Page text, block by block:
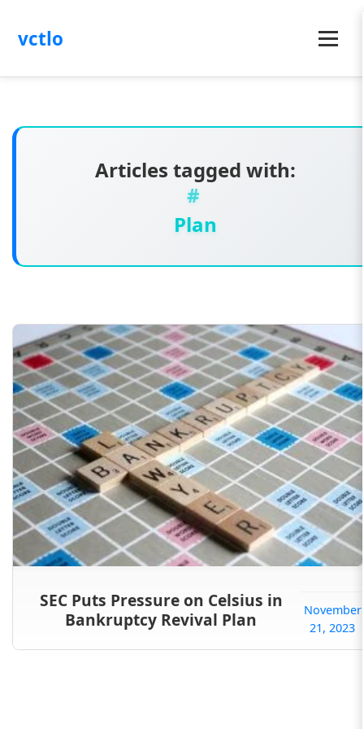
vctlo
Articles tagged with:
Plan
SEC Puts Pressure on Celsius in
Bankruptcy Revival Plan
November
21, 2023